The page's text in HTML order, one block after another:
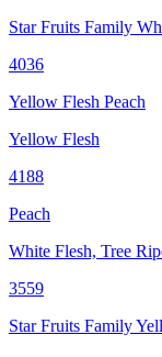
Star Fruits Family
4036
Yellow Flesh Peach
Yellow Flesh
4188
Peach
White Flesh, Tree
3559
Star Fruits Family